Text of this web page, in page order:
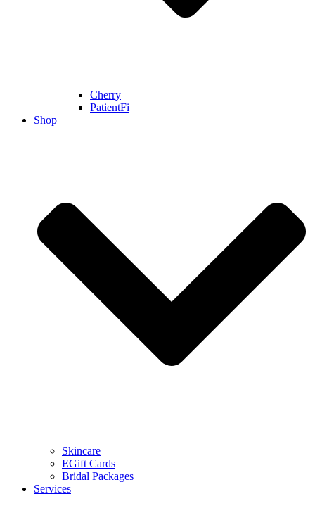
Cherry
PatientFi
Shop
Skincare
EGift Cards
Bridal Packages
Services